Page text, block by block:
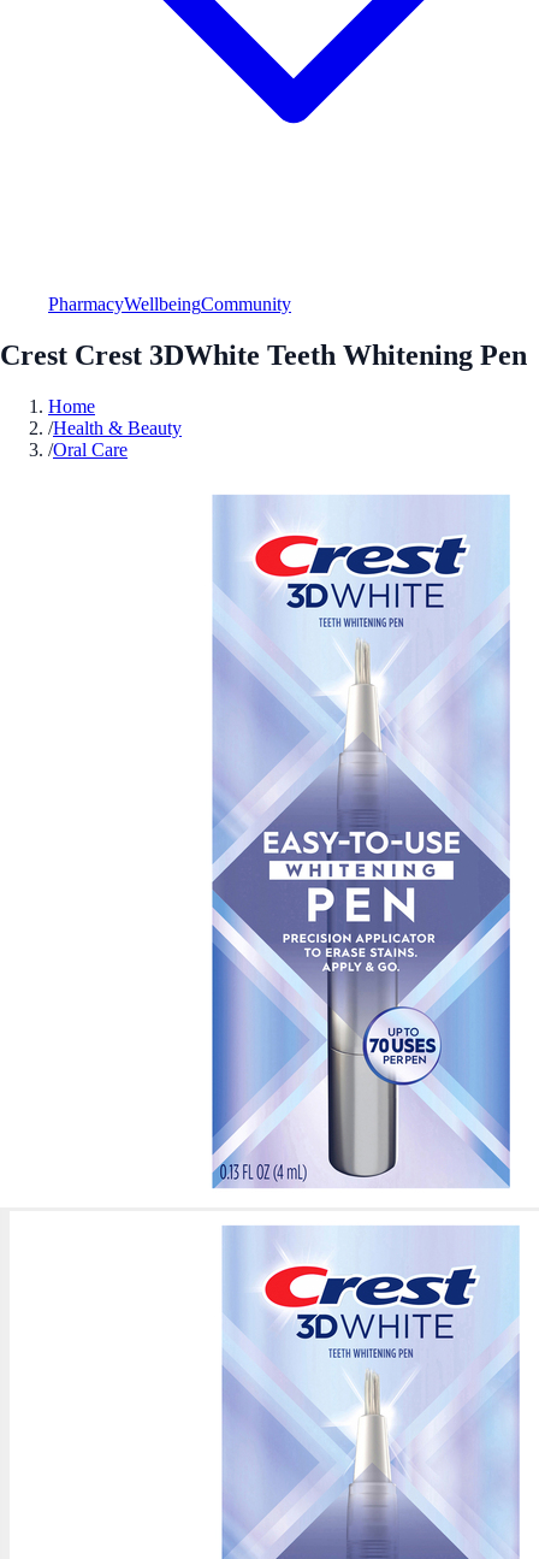
PharmacyWellbeingCommunity
Crest Crest 3DWhite Teeth Whitening Pen
Home
/Health & Beauty
/Oral Care